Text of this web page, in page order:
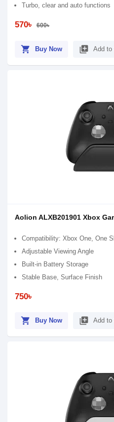
Turbo, clear and auto functions
570৳ 600৳
shopping_cart Buy Now library_add Add to
Aolion ALXB201901 Xbox
Compatibility: Xbox One, One
Adjustable Viewing Angle
Built-in Battery Storage
Stable Base, Surface Finish
750৳
shopping_cart Buy Now library_add Add to